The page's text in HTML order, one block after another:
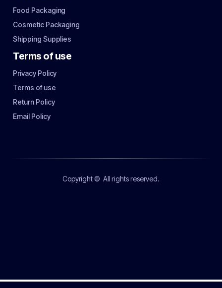
Food Packaging
Cosmetic Packaging
Shipping Supplies
Terms of use
Privacy Policy
Terms of use
Return Policy
Email Policy
Copyright © All rights reserved.